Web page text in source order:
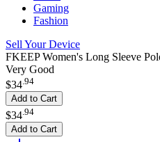
Gaming
Fashion
Sell Your Device
FKEEP Women's Long Sleeve
Very Good
$34.94
Add to Cart
$34 94
Add to Cart